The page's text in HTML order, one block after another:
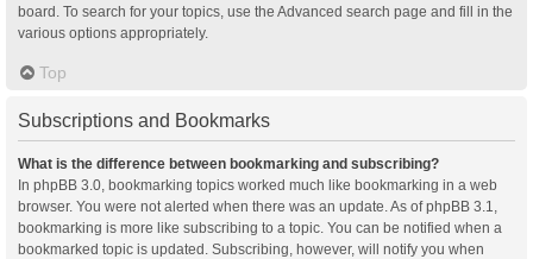
board. To search for your topics, use the Advanced search page and fill in the
various options appropriately.
Top
Subscriptions and Bookmarks
What is the difference between bookmarking and subscribing?
In phpBB 3.0, bookmarking topics worked much like bookmarking in a web
browser. You were not alerted when there was an update. As of phpBB 3.1,
bookmarking is more like subscribing to a topic. You can be notified when a
bookmarked topic is updated. Subscribing, however, will notify you when